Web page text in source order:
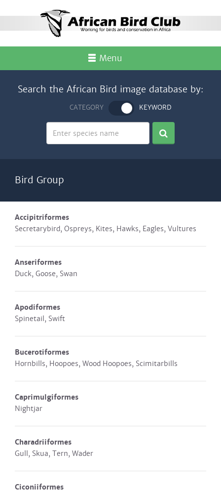
Menu
Search the African Bird image database by:
CATEGORY KEYWORD
Bird Group
Accipitriformes
Secretarybird, Ospreys, Kites, Hawks, Eagles, Vultures
Anseriformes
Duck, Goose, Swan
Apodiformes
Spinetail, Swift
Bucerotiformes
Hornbills, Hoopoes, Wood Hoopoes, Scimitarbills
Caprimulgiformes
Nightjar
Charadriiformes
Gull, Skua, Tern, Wader
Ciconiiformes